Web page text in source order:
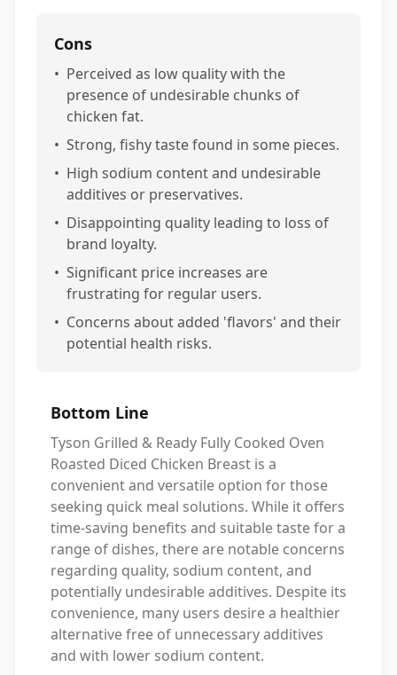
Cons
• Perceived as low quality with the
presence of undesirable chunks of
chicken fat.
• Strong, fishy taste found in some pieces.
• High sodium content and undesirable
additives or preservatives.
• Disappointing quality leading to loss of
brand loyalty.
• Significant price increases are
frustrating for regular users.
• Concerns about added 'flavors' and their
potential health risks.
Bottom Line
Tyson Grilled & Ready Fully Cooked Oven
Roasted Diced Chicken Breast is a
convenient and versatile option for those
seeking quick meal solutions. While it offers
time-saving benefits and suitable taste for a
range of dishes, there are notable concerns
regarding quality, sodium content, and
potentially undesirable additives. Despite its
convenience, many users desire a healthier
alternative free of unnecessary additives
and with lower sodium content.